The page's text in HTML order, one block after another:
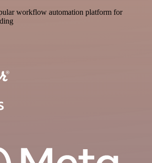
workflow automation platform for